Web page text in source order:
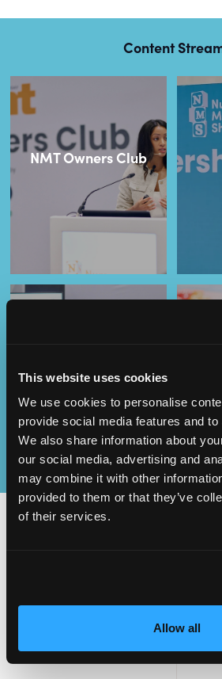
This website uses cookies
We use cookies to personalise
provide social media features and
We also share information about
our social media, advertising and
may combine it with other
provided to them or that they’ve
of their services.
Allow all
Content
NMT Owners Club
Excellence